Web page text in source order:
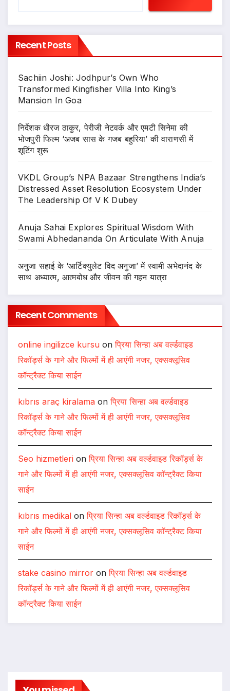
Recent Posts
Sachiin Joshi: Jodhpur’s Own Who
Transformed Kingfisher Villa Into King’s
Mansion In Goa
निर्देशक धीरज ठाकुर, पेरीजी नेटवर्क और एमटी सिनेमा की
भोजपुरी फिल्म ‘अजब सास के गजब बहुरिया’ की वाराणसी में
शूटिंग शुरू
VKDL Group’s NPA Bazaar Strengthens India’s
Distressed Asset Resolution Ecosystem Under
The Leadership Of V K Dubey
Anuja Sahai Explores Spiritual Wisdom With
Swami Abhedananda On Articulate With Anuja
अनुजा सहाई के ‘आर्टिक्युलेट विद अनुजा’ में स्वामी अभेदानंद के
साथ अध्यात्म, आत्मबोध और जीवन की गहन यात्रा
Recent Comments
online ingilizce kursu onप्रिया सिन्हा अब वर्ल्डवाइड
रिकॉर्ड्स के गाने और फिल्मों में ही आएंगी नजर, एक्सक्लूसिव
कॉन्ट्रैक्ट किया साईन
kıbrıs araç kiralama onप्रिया सिन्हा अब वर्ल्डवाइड
रिकॉर्ड्स के गाने और फिल्मों में ही आएंगी नजर, एक्सक्लूसिव
कॉन्ट्रैक्ट किया साईन
Seo hizmetleri onप्रिया सिन्हा अब वर्ल्डवाइड रिकॉर्ड्स के
गाने और फिल्मों में ही आएंगी नजर, एक्सक्लूसिव कॉन्ट्रैक्ट किया
साईन
kıbrıs medikal onप्रिया सिन्हा अब वर्ल्डवाइड रिकॉर्ड्स के
गाने और फिल्मों में ही आएंगी नजर, एक्सक्लूसिव कॉन्ट्रैक्ट किया
साईन
stake casino mirror onप्रिया सिन्हा अब वर्ल्डवाइड
रिकॉर्ड्स के गाने और फिल्मों में ही आएंगी नजर, एक्सक्लूसिव
कॉन्ट्रैक्ट किया साईन